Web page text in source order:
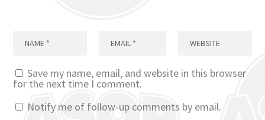
Save my name, email, and website in this browser
for the next time I comment.
Notify me of follow-up comments by email.